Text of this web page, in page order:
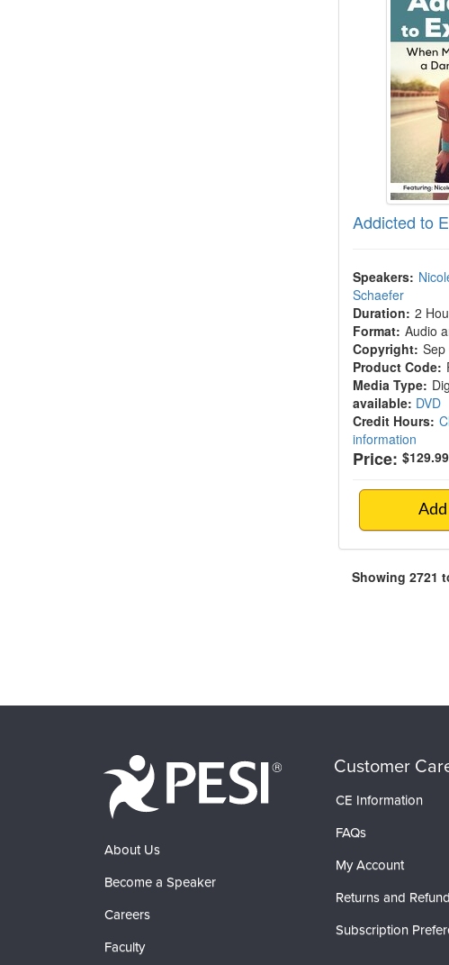
Addicted to
Speakers:
Schaefer
Duration: 2
Format: Audio
Copyright: Sep
Product Code:
Media Type:
available: DVD
Credit Hours:
information
Price: $129.99
Showing 2721
About Us
Become a Speaker
Careers
Faculty
Customer
CE Information
FAQs
My Account
Returns and
Subscription